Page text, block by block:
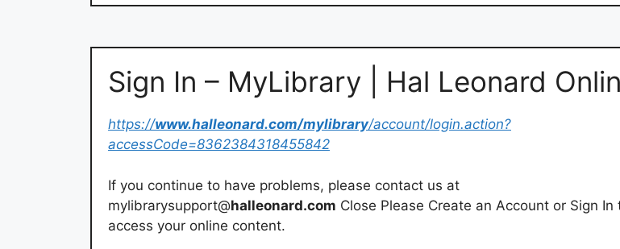
Sign In – MyLibrary | Hal Leonard
https://www.halleonard.com/mylibrary/account/login.action?
accessCode=8362384318455842
If you continue to have problems, please contact us at
mylibrarysupport@halleonard.com Close Please Create an Account or Sign In
access your online content.